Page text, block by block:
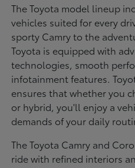
The Toyota model lineup
vehicles suited for every
sporty Camry to the
Toyota is equipped with
technologies, smooth
infotainment features.
ensures that whether you
or hybrid, you'll enjoy a
demands of your daily
The Toyota Camry and
ride with refined interiors